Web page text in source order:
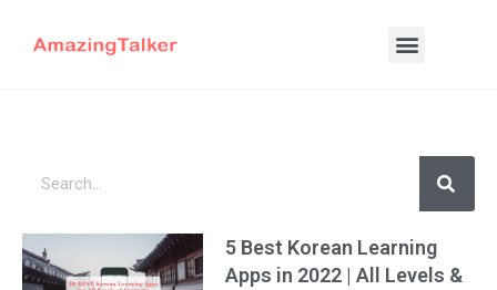
5 Best Korean Learning
Apps in 2022 | All Levels &